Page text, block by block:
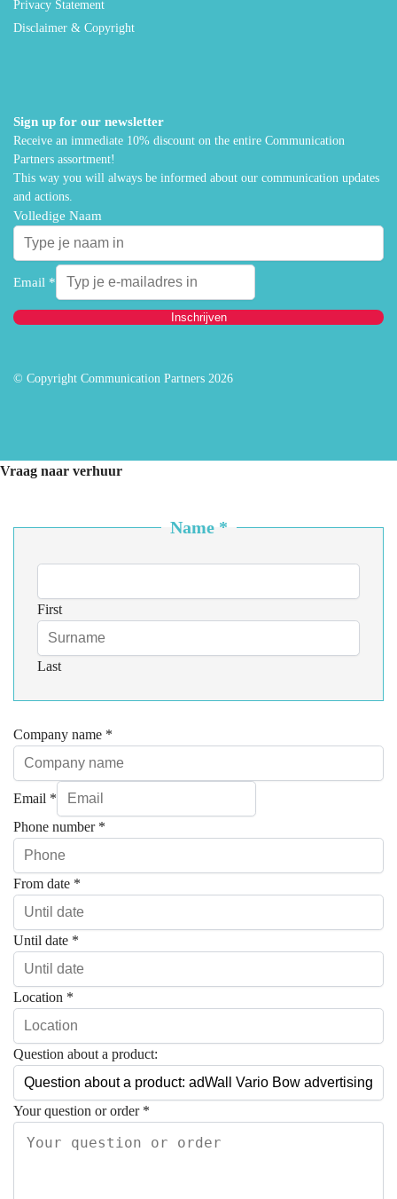
Privacy Statement
Disclaimer & Copyright
Sign up for our newsletter
Receive an immediate 10% discount on the entire Communication
Partners assortment!
This way you will always be informed about our communication updates
and actions.
Volledige Naam
Email *
Inschrijven
© Copyright Communication Partners 2026
Vraag naar verhuur
Name *
First
Last
Company name *
Email *
Phone number *
From date *
Until date *
Location *
Question about a product:
Your question or order *